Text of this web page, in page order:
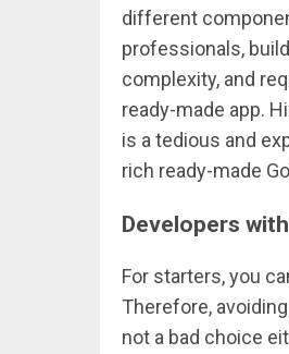
different
professionals,
complexity, and
ready-made app.
is a tedious and
rich ready-made
Developers
For starters, you
Therefore,
not a bad choice